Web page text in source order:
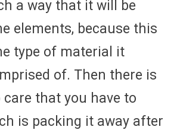
a way that it will be
elements, because this
type of material it
of. Then there is
that you have to
is packing it away after